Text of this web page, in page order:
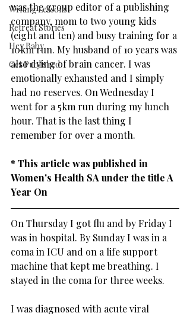
Writing Lessons
Retreat Stories
Hey Baby
Get Published
was the group editor of a publishing
company, mom to two young kids
(eight and ten) and busy training for a
10km run. My husband of 10 years was
also dying of brain cancer. I was
emotionally exhausted and I simply
had no reserves. On Wednesday I
went for a 5km run during my lunch
hour. That is the last thing I
remember for over a month.
​* This article was published in
Women's Health SA under the title A
Year On
On Thursday I got flu and by Friday I
was in hospital. By Sunday I was in a
coma in ICU and on a life support
machine that kept me breathing. I
stayed in the coma for three weeks.
I was diagnosed with acute viral